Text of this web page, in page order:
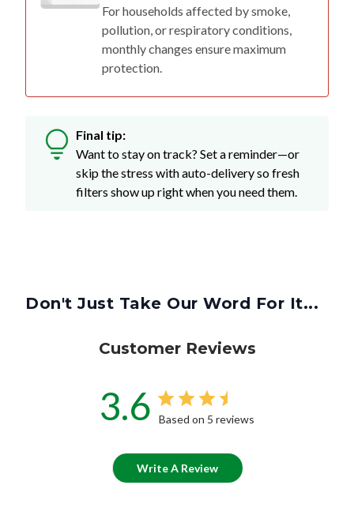
For households affected by smoke,
pollution, or respiratory conditions,
monthly changes ensure maximum
protection.
Final tip:
Want to stay on track? Set a reminder—or
skip the stress with auto-delivery so fresh
filters show up right when you need them.
Don't Just Take Our Word For It...
Customer Reviews
3.6 Based on 5 reviews
Write A Review